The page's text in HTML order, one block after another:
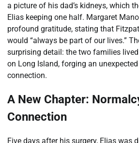
a picture of his dad’s kidneys, which
Elias keeping one half. Margaret
profound gratitude, stating that
would “always be part of our lives.”
surprising detail: the two families
on Long Island, forging an
connection.
A New Chapter:
Connection
Five days after his surgery, Elias was